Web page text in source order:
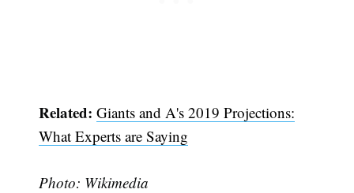
Related:Giants and A's 2019 Projections:
What Experts are Saying
Photo: Wikimedia